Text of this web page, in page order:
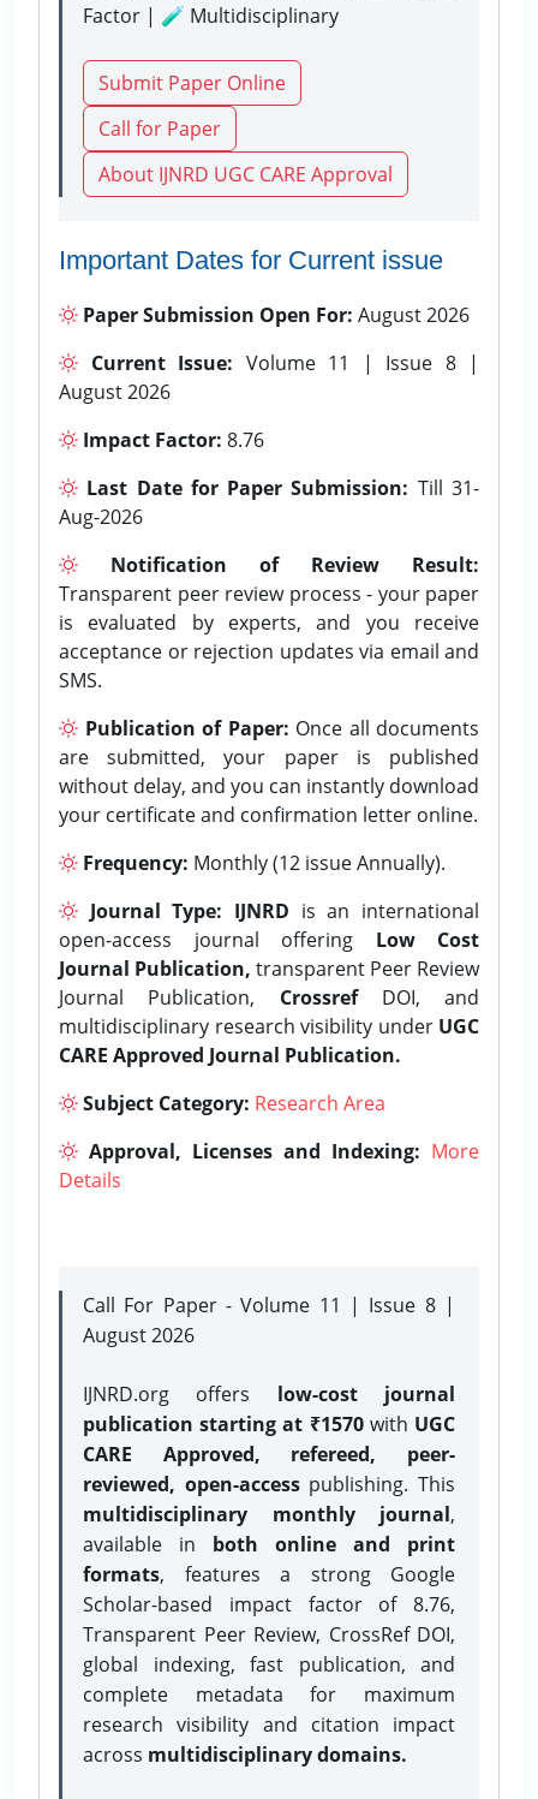
Factor | 🧪 Multidisciplinary
Submit Paper Online
Call for Paper
About IJNRD UGC CARE Approval
Important Dates for Current issue
Paper Submission Open For: August 2026
Current Issue: Volume 11 | Issue 8 |
August 2026
Impact Factor: 8.76
Last Date for Paper Submission: Till 31-
Aug-2026
Notification of Review Result:
Transparent peer review process - your paper
is evaluated by experts, and you receive
acceptance or rejection updates via email and
SMS.
Publication of Paper: Once all documents
are submitted, your paper is published
without delay, and you can instantly download
your certificate and confirmation letter online.
Frequency: Monthly (12 issue Annually).
Journal Type: IJNRD is an international
open-access journal offering Low Cost
Journal Publication, transparent Peer Review
Journal Publication, CrossrefDOI, and
multidisciplinary research visibility under UGC
CARE Approved Journal Publication.
Subject Category: Research Area
Approval, Licenses and Indexing: More
Details
Call For Paper - Volume 11 | Issue 8 |
August 2026
IJNRD.org offers low-cost journal
publication starting at ₹1570with UGC
CARE Approved, refereed, peer-
reviewed, open-accesspublishing. This
multidisciplinary monthly journal,
available in both online and print
formats, features a strong Google
Scholar-based impact factor of 8.76,
Transparent Peer Review, CrossRef DOI,
global indexing, fast publication, and
complete metadata for maximum
research visibility and citation impact
across multidisciplinary domains.